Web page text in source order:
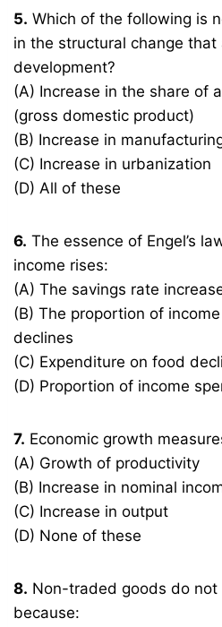
5. Which of the following is
in the structural change that
development?
(A) Increase in the share of
(gross domestic product)
(B) Increase in
(C) Increase in urbanization
(D) All of these
6. The essence of Engel’s
income rises:
(A) The savings rate
(B) The proportion of
declines
(C) Expenditure on food
(D) Proportion of income
7. Economic growth
(A) Growth of productivity
(B) Increase in nominal
(C) Increase in output
(D) None of these
8. Non-traded goods do not
because: